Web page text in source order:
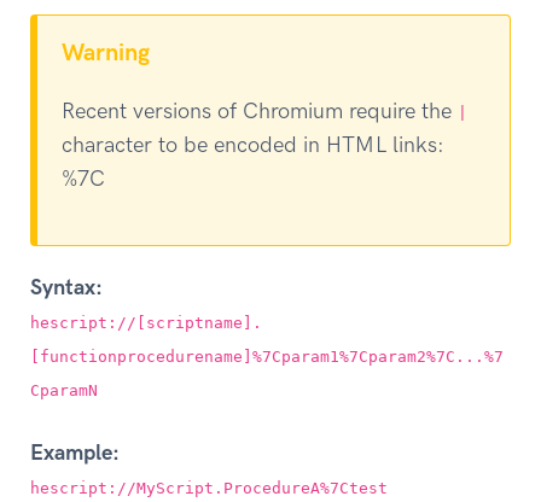
Warning
Recent versions of Chromium require the
character to be encoded in HTML links:
%7C
Syntax:
hescript://[scriptname].
[functionprocedurename]%7Cparam1%7Cparam2%7C...%7
CparamN
Example:
hescript://MyScript.ProcedureA%7Ctest